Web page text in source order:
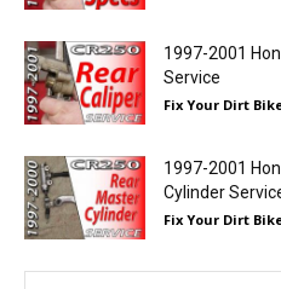
1997-2001
Service
Fix Your Dirt
1997-2001
Cylinder
Fix Your Dirt